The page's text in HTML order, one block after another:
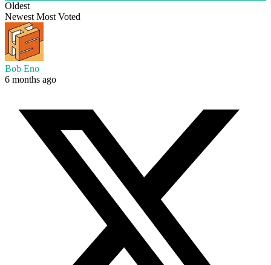
Oldest
Newest Most Voted
Bob Eno
6 months ago